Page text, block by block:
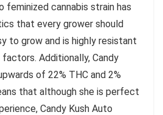
feminized cannabis strain has
that every grower should
to grow and is highly resistant
Additionally, Candy
of 22% THC and 2%
that although she is perfect
Candy Kush Auto